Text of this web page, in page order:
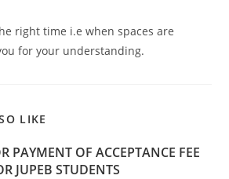
right time i.e when spaces are
for your understanding.
LIKE
PAYMENT OF ACCEPTANCE FEE
JUPEB STUDENTS